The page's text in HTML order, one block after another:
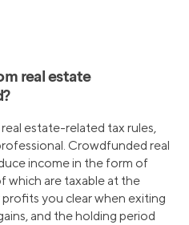
real estate
estate-related tax rules,
Crowdfunded real
income in the form of
which are taxable at the
profits you clear when exiting
and the holding period